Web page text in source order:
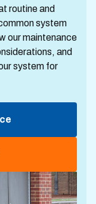
routine and
system
our maintenance
and
system for